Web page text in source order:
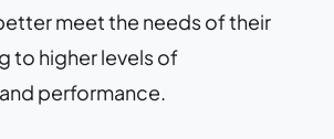
meet the needs of their
to higher levels of
performance.